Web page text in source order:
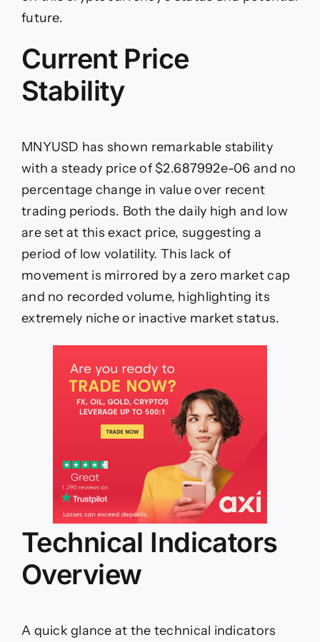
future.
Current Price
Stability
MNYUSD has shown remarkable stability
with a steady price of $2.687992e-06 and no
percentage change in value over recent
trading periods. Both the daily high and low
are set at this exact price, suggesting a
period of low volatility. This lack of
movement is mirrored by a zero market cap
and no recorded volume, highlighting its
extremely niche or inactive market status.
Technical Indicators
Overview
A quick glance at the technical indicators